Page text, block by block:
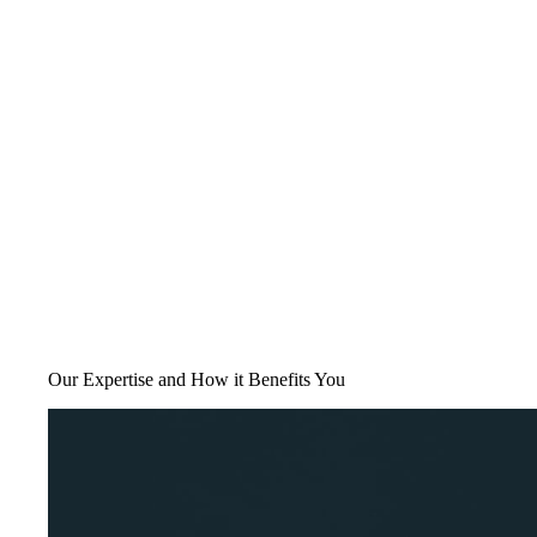
Our Expertise and How it Benefits You